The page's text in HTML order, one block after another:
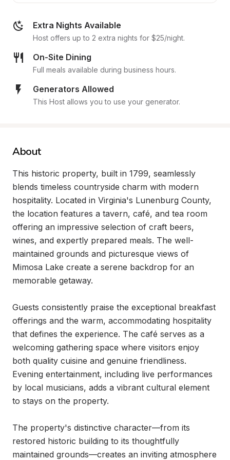
Extra Nights Available
Host offers up to 2 extra nights for $25/night.
On-Site Dining
Full meals available during business hours.
Generators Allowed
This Host allows you to use your generator.
About
This historic property, built in 1799, seamlessly
blends timeless countryside charm with modern
hospitality. Located in Virginia's Lunenburg County,
the location features a tavern, café, and tea room
offering an impressive selection of craft beers,
wines, and expertly prepared meals. The well-
maintained grounds and picturesque views of
Mimosa Lake create a serene backdrop for an
memorable getaway.
Guests consistently praise the exceptional breakfast
offerings and the warm, accommodating hospitality
that defines the experience. The café serves as a
welcoming gathering space where visitors enjoy
both quality cuisine and genuine friendliness.
Evening entertainment, including live performances
by local musicians, adds a vibrant cultural element
to stays on the property.
The property's distinctive character—from its
restored historic building to its thoughtfully
maintained grounds—creates an inviting atmosphere